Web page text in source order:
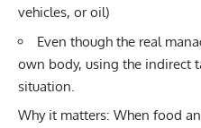
vehicles, or oil)
Even though the real
own body, using the indirect
situation.
Why it matters: When food